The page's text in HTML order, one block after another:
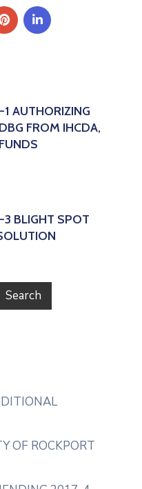
AUTHORIZING
FROM IHCDA,
BLIGHT SPOT
OF ROCKPORT